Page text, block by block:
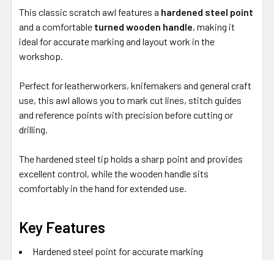
This classic scratch awl features a hardened steel point
and a comfortable turned wooden handle, making it
ideal for accurate marking and layout work in the
workshop.
Perfect for leatherworkers, knifemakers and general craft
use, this awl allows you to mark cut lines, stitch guides
and reference points with precision before cutting or
drilling.
The hardened steel tip holds a sharp point and provides
excellent control, while the wooden handle sits
comfortably in the hand for extended use.
Key Features
Hardened steel point for accurate marking